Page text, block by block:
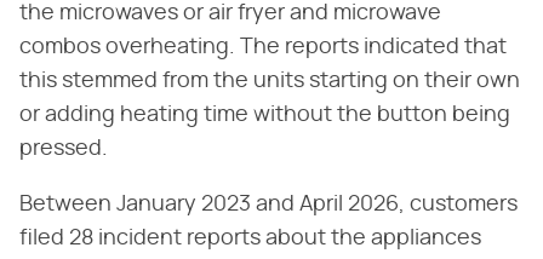
the microwaves or air fryer and microwave
combos overheating. The reports indicated that
this stemmed from the units starting on their own
or adding heating time without the button being
pressed.
Between January 2023 and April 2026, customers
filed 28 incident reports about the appliances